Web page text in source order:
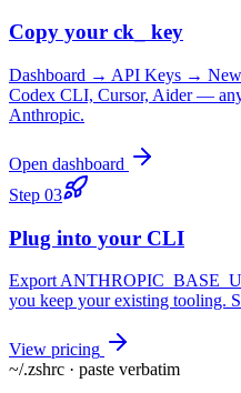
Copy your ck_ key
Dashboard → API Keys → New
Codex CLI, Cursor, Aider —
Anthropic.
Open dashboard
Step 03
Plug into your CLI
Export
you keep your existing tooling.
View pricing
~/.zshrc · paste verbatim